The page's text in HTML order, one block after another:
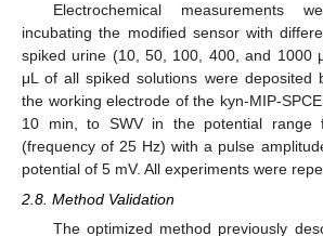
Electrochemical measurements
incubating the modified sensor with
spiked urine (10, 50, 100, 400, and 1000
μL of all spiked solutions were deposited
the working electrode of the kyn-MIP-
10 min, to SWV in the potential
(frequency of 25 Hz) with a pulse
potential of 5 mV. All experiments were
2.8. Method Validation
The optimized method previously